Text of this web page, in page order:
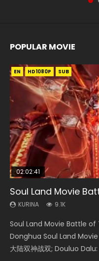
POPULAR MOVIE
EN HD1080P SUB
02:02:41
Soul Land Movie
KURINA 9.1K
Soul Land Movie Battle
Donghua Soul Land
大陆双神战双; Douluo
EN HD1080P SUB
1:25:33
Beauty Of Tang Men
KURINA 4.2K
Beauty Of Tang Men
Movie Beauty Of Tang
Zhi Mei Ren Jiang Hu, 美人
EN HD1080P SUB
2:09:08
L.O.R.D: Legend of
KURINA 9.5K
L.O.R.D: Legend of
Watch Online Chinese
Ravaging Dynasties 2,
01:44:19
Last Sunrise 2019
KURINA 1.5K
Last Sunrise 2019 Eng
falls into chaos after the
reclusive astronomer...
EN HD1080P SUB
02:08:41
Creation of the
(2023)
Creation of the Gods Ⅰ:
Donghua Chinese Movie